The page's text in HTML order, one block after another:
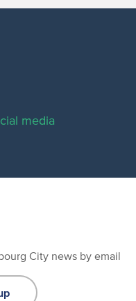
media
City news by email